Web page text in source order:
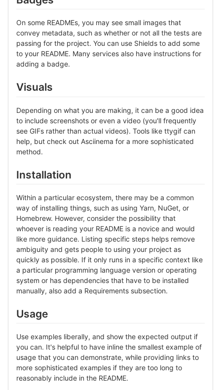
On some READMEs, you may see small images that
convey metadata, such as whether or not all the tests are
passing for the project. You can use Shields to add some
to your README. Many services also have instructions for
adding a badge.
Visuals
Depending on what you are making, it can be a good idea
to include screenshots or even a video (you'll frequently
see GIFs rather than actual videos). Tools like ttygif can
help, but check out Asciinema for a more sophisticated
method.
Installation
Within a particular ecosystem, there may be a common
way of installing things, such as using Yarn, NuGet, or
Homebrew. However, consider the possibility that
whoever is reading your README is a novice and would
like more guidance. Listing specific steps helps remove
ambiguity and gets people to using your project as
quickly as possible. If it only runs in a specific context like
a particular programming language version or operating
system or has dependencies that have to be installed
manually, also add a Requirements subsection.
Usage
Use examples liberally, and show the expected output if
you can. It's helpful to have inline the smallest example of
usage that you can demonstrate, while providing links to
more sophisticated examples if they are too long to
reasonably include in the README.